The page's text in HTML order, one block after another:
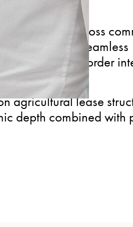
disputes across
ensuring seamless
with cross-border
agricultural lease
depth combined with